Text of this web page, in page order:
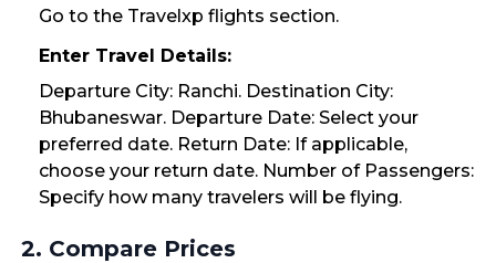
Go to the Travelxp flights section.
Enter Travel Details:
Departure City: Ranchi. Destination City:
Bhubaneswar. Departure Date: Select your
preferred date. Return Date: If applicable,
choose your return date. Number of Passengers:
Specify how many travelers will be flying.
2. Compare Prices